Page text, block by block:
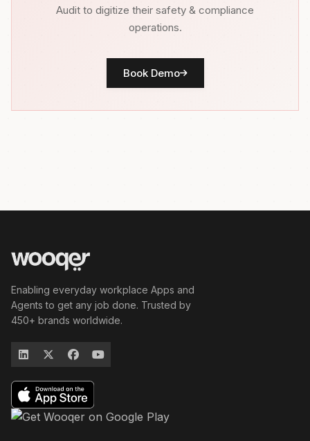
Audit to digitize their safety & compliance
operations.
Book Demo
Enabling everyday workplace Apps and
Agents to get any job done. Trusted by
450+ brands worldwide.